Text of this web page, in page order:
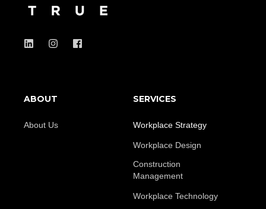
ABOUT
About Us
SERVICES
Workplace Strategy
Workplace Design
Construction
Management
Workplace Technology